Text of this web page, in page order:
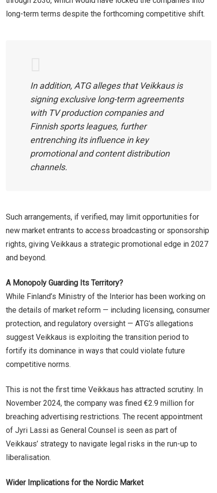
long-term terms despite the forthcoming competitive shift.
In addition, ATG alleges that Veikkaus is
signing exclusive long-term agreements
with TV production companies and
Finnish sports leagues, further
entrenching its influence in key
promotional and content distribution
channels.
Such arrangements, if verified, may limit opportunities for
new market entrants to access broadcasting or sponsorship
rights, giving Veikkaus a strategic promotional edge in 2027
and beyond.
A Monopoly Guarding Its Territory?
While Finland’s Ministry of the Interior has been working on
the details of market reform — including licensing, consumer
protection, and regulatory oversight — ATG’s allegations
suggest Veikkaus is exploiting the transition period to
fortify its dominance in ways that could violate future
competitive norms.
This is not the first time Veikkaus has attracted scrutiny. In
November 2024, the company was fined €2.9 million for
breaching advertising restrictions. The recent appointment
of Jyri Lassi as General Counsel is seen as part of
Veikkaus’ strategy to navigate legal risks in the run-up to
liberalisation.
Wider Implications for the Nordic Market